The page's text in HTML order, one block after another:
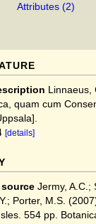
Attributes (2)
Linnaeus,
quam cum
[details]
Jermy, A.C.;
Porter, M.S.
554 pp.